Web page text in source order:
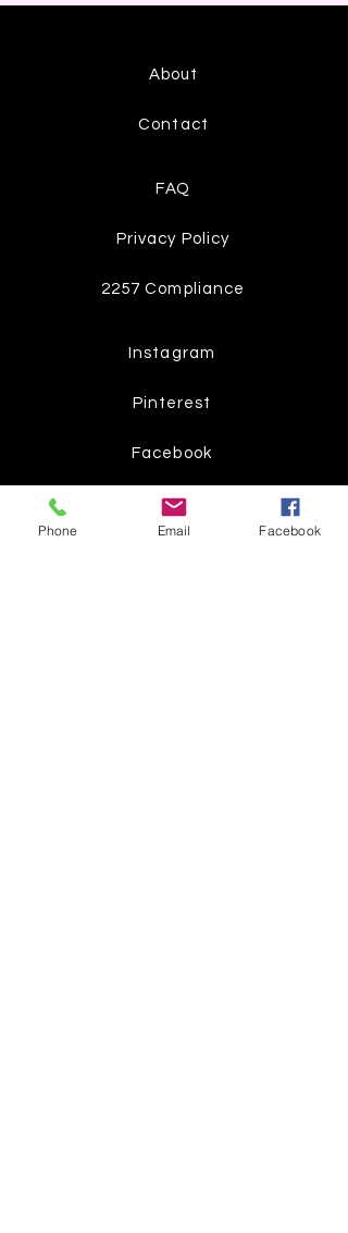
About
Contact
FAQ
Privacy Policy
2257 Compliance
Instagram
Pinterest
Facebook
Twitter
Phone Email Facebook